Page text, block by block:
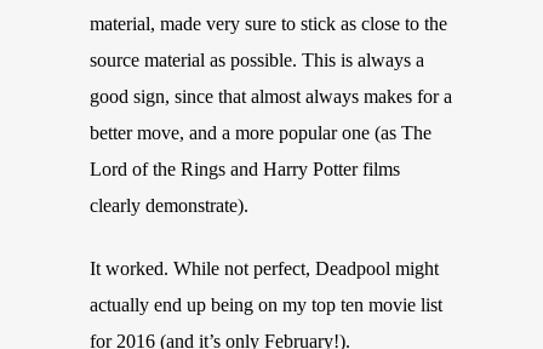
material, made very sure to stick as close to the
source material as possible. This is always a
good sign, since that almost always makes for a
better move, and a more popular one (as The
Lord of the Rings and Harry Potter films
clearly demonstrate).
It worked. While not perfect, Deadpool might
actually end up being on my top ten movie list
for 2016 (and it’s only February!).